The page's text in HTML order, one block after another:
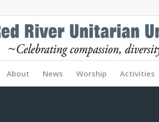
About News Worship Activities